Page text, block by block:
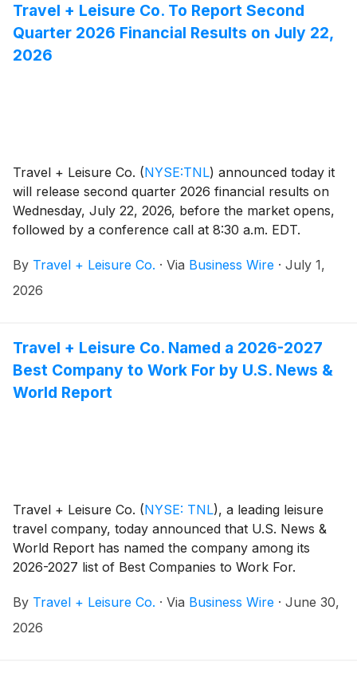
Travel + Leisure Co. To Report Second
Quarter 2026 Financial Results on July 22,
2026
Travel + Leisure Co. (NYSE:TNL) announced today it
will release second quarter 2026 financial results on
Wednesday, July 22, 2026, before the market opens,
followed by a conference call at 8:30 a.m. EDT.
CFO, will discuss the Company's financial
performance and business outlook.
By Travel + Leisure Co. · Via Business Wire · July 1,
2026
Travel + Leisure Co. Named a 2026-2027
Best Company to Work For by U.S. News &
World Report
Travel + Leisure Co. (NYSE: TNL), a leading leisure
travel company, today announced that U.S. News &
World Report has named the company among its
2026-2027 list of Best Companies to Work For.
By Travel + Leisure Co. · Via Business Wire · June 30,
2026